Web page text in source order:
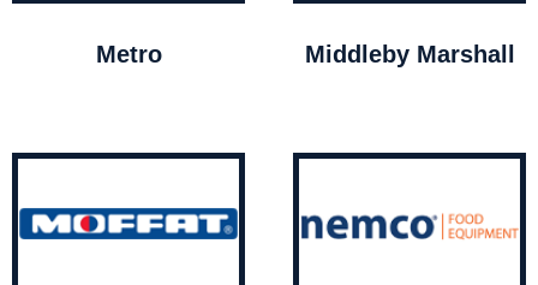
Metro Middleby Marshall